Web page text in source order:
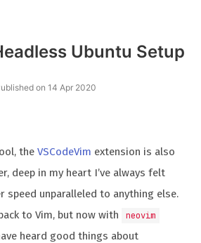
Ubuntu Setup
on 14 Apr 2020
the VSCodeVim extension is also
deep in my heart I’ve always felt
speed unparalleled to anything else.
to Vim, but now with
neovim
heard good things about